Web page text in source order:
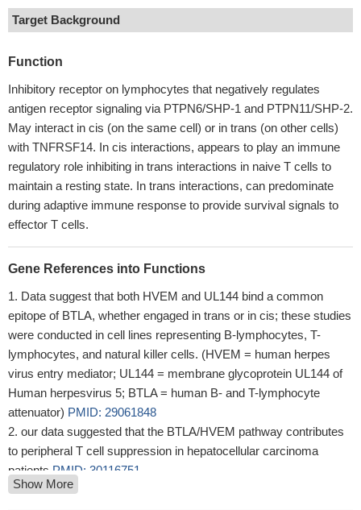
Target Background
Function
Inhibitory receptor on lymphocytes that negatively regulates
antigen receptor signaling via PTPN6/SHP-1 and PTPN11/SHP-2.
May interact in cis (on the same cell) or in trans (on other cells)
with TNFRSF14. In cis interactions, appears to play an immune
regulatory role inhibiting in trans interactions in naive T cells to
maintain a resting state. In trans interactions, can predominate
during adaptive immune response to provide survival signals to
effector T cells.
Gene References into Functions
Data suggest that both HVEM and UL144 bind a common
epitope of BTLA, whether engaged in trans or in cis; these studies
were conducted in cell lines representing B-lymphocytes, T-
lymphocytes, and natural killer cells. (HVEM = human herpes
virus entry mediator; UL144 = membrane glycoprotein UL144 of
Human herpesvirus 5; BTLA = human B- and T-lymphocyte
attenuator) PMID: 29061848
our data suggested that the BTLA/HVEM pathway contributes
to peripheral T cell suppression in hepatocellular carcinoma
patients PMID: 30116751
data provide the first evidence that increased BTLA predicts
Show More